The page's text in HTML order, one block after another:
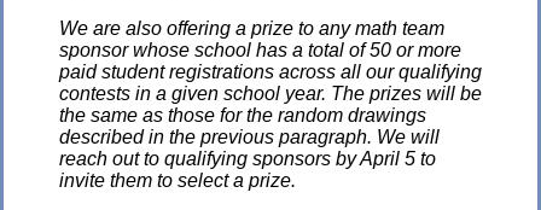
We are also offering a prize to any math team
sponsor whose school has a total of 50 or more
paid student registrations across all our qualifying
contests in a given school year. The prizes will be
the same as those for the random drawings
described in the previous paragraph. We will
reach out to qualifying sponsors by April 5 to
invite them to select a prize.